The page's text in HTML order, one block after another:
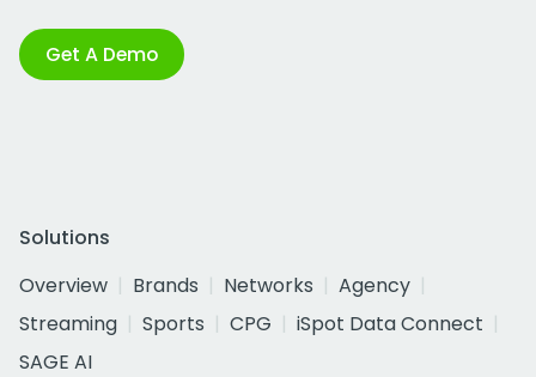
Get A Demo
Solutions
Overview
Brands Networks
Agency
Streaming
Sports CPG
iSpot Data Connect
SAGE AI